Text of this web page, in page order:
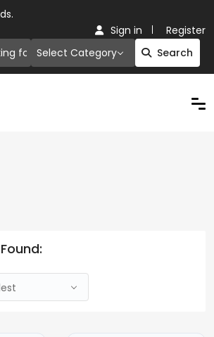
Select Category Search
Sign in Register